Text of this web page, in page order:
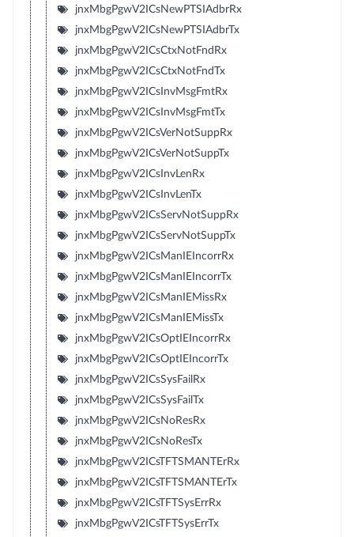
jnxMbgPgwV2ICsNewPTSIAdbrRx
jnxMbgPgwV2ICsNewPTSIAdbrTx
jnxMbgPgwV2ICsCtxNotFndRx
jnxMbgPgwV2ICsCtxNotFndTx
jnxMbgPgwV2ICsInvMsgFmtRx
jnxMbgPgwV2ICsInvMsgFmtTx
jnxMbgPgwV2ICsVerNotSuppRx
jnxMbgPgwV2ICsVerNotSuppTx
jnxMbgPgwV2ICsInvLenRx
jnxMbgPgwV2ICsInvLenTx
jnxMbgPgwV2ICsServNotSuppRx
jnxMbgPgwV2ICsServNotSuppTx
jnxMbgPgwV2ICsManIEIncorrRx
jnxMbgPgwV2ICsManIEIncorrTx
jnxMbgPgwV2ICsManIEMissRx
jnxMbgPgwV2ICsManIEMissTx
jnxMbgPgwV2ICsOptIEIncorrRx
jnxMbgPgwV2ICsOptIEIncorrTx
jnxMbgPgwV2ICsSysFailRx
jnxMbgPgwV2ICsSysFailTx
jnxMbgPgwV2ICsNoResRx
jnxMbgPgwV2ICsNoResTx
jnxMbgPgwV2ICsTFTSMANTErRx
jnxMbgPgwV2ICsTFTSMANTErTx
jnxMbgPgwV2ICsTFTSysErrRx
jnxMbgPgwV2ICsTFTSysErrTx